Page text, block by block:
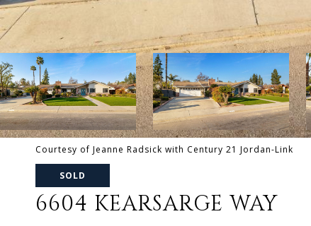
Courtesy of Jeanne Radsick with Century 21 Jordan-Link
SOLD
6604 KEARSARGE WAY